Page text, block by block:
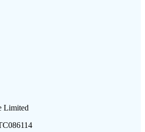
Limited